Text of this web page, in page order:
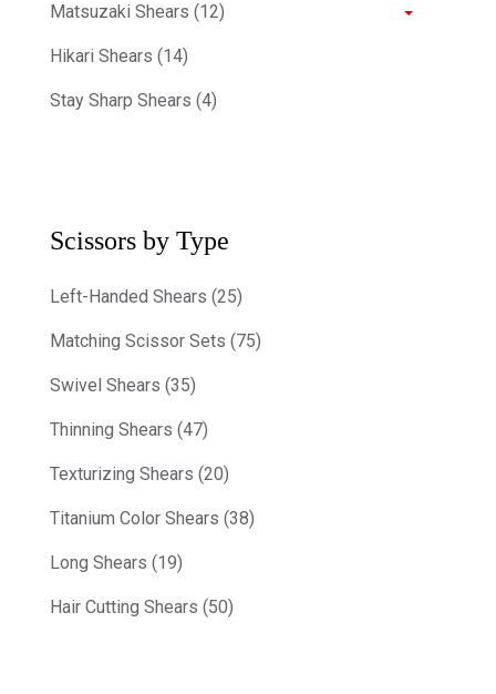
Matsuzaki Shears (12)
Hikari Shears (14)
Stay Sharp Shears (4)
Scissors by Type
Left-Handed Shears (25)
Matching Scissor Sets (75)
Swivel Shears (35)
Thinning Shears (47)
Texturizing Shears (20)
Titanium Color Shears (38)
Long Shears (19)
Hair Cutting Shears (50)